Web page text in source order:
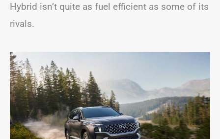
Hybrid isn’t quite as fuel efficient as some of its
rivals.